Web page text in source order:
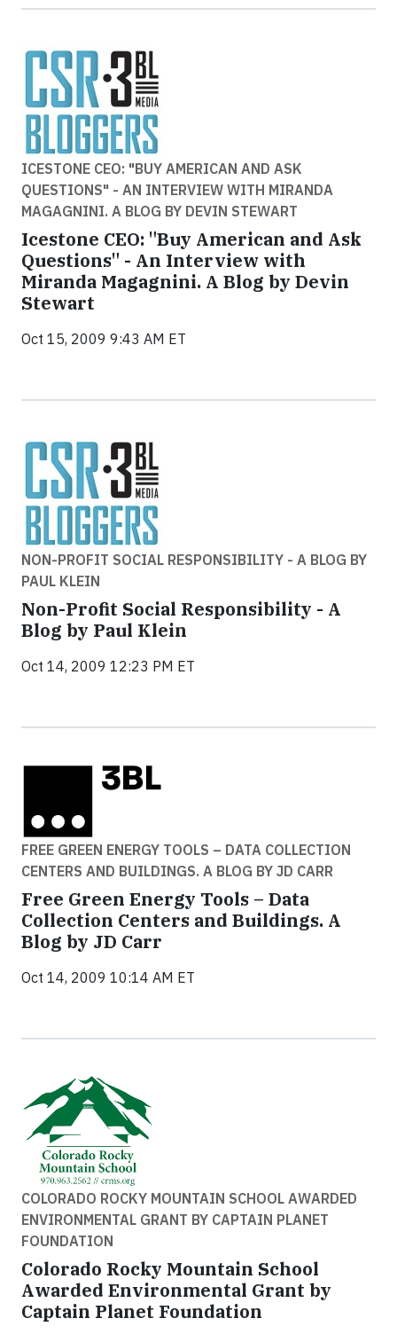
ICESTONE CEO: "BUY AMERICAN AND ASK
QUESTIONS" - AN INTERVIEW WITH MIRANDA
MAGAGNINI. A BLOG BY DEVIN STEWART
Icestone CEO: "Buy American and Ask
Questions" - An Interview with
Miranda Magagnini. A Blog by Devin
Stewart
Oct 15, 2009 9:43 AM ET
NON-PROFIT SOCIAL RESPONSIBILITY - A BLOG BY
PAUL KLEIN
Non-Profit Social Responsibility - A
Blog by Paul Klein
Oct 14, 2009 12:23 PM ET
FREE GREEN ENERGY TOOLS – DATA COLLECTION
CENTERS AND BUILDINGS. A BLOG BY JD CARR
Free Green Energy Tools – Data
Collection Centers and Buildings. A
Blog by JD Carr
Oct 14, 2009 10:14 AM ET
COLORADO ROCKY MOUNTAIN SCHOOL AWARDED
ENVIRONMENTAL GRANT BY CAPTAIN PLANET
FOUNDATION
Colorado Rocky Mountain School
Awarded Environmental Grant by
Captain Planet Foundation